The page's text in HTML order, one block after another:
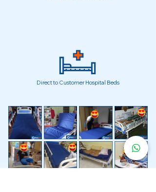
Direct to Customer Hospital Beds